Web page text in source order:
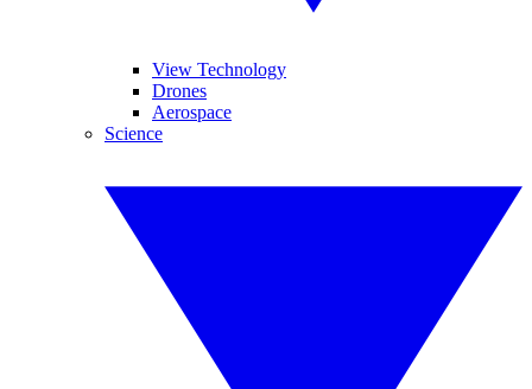
View Technology
Drones
Aerospace
Science